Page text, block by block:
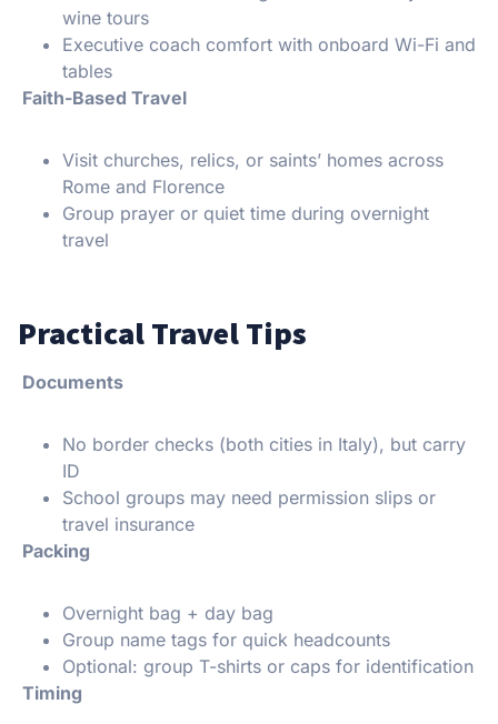
wine tours
Executive coach comfort with onboard Wi-Fi and
tables
Faith-Based Travel
Visit churches, relics, or saints’ homes across
Rome and Florence
Group prayer or quiet time during overnight
travel
Practical Travel Tips
Documents
No border checks (both cities in Italy), but carry
ID
School groups may need permission slips or
travel insurance
Packing
Overnight bag + day bag
Group name tags for quick headcounts
Optional: group T-shirts or caps for identification
Timing